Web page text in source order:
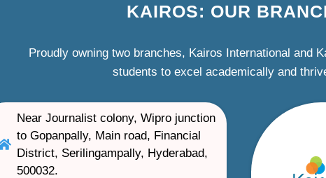
KAIROS: OUR
Proudly owning two branches, Kairos International and
students to excel academically and
Near Journalist colony, Wipro junction
to Gopanpally, Main road, Financial
District, Serilingampally, Hyderabad,
500032.